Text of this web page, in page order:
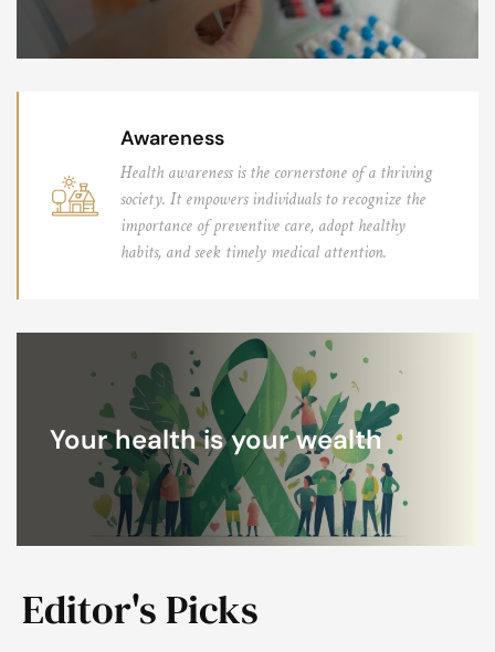
Awareness
Health awareness is the cornerstone of a thriving
society. It empowers individuals to recognize the
importance of preventive care, adopt healthy
habits, and seek timely medical attention.
Your health is your wealth
Editor's Picks